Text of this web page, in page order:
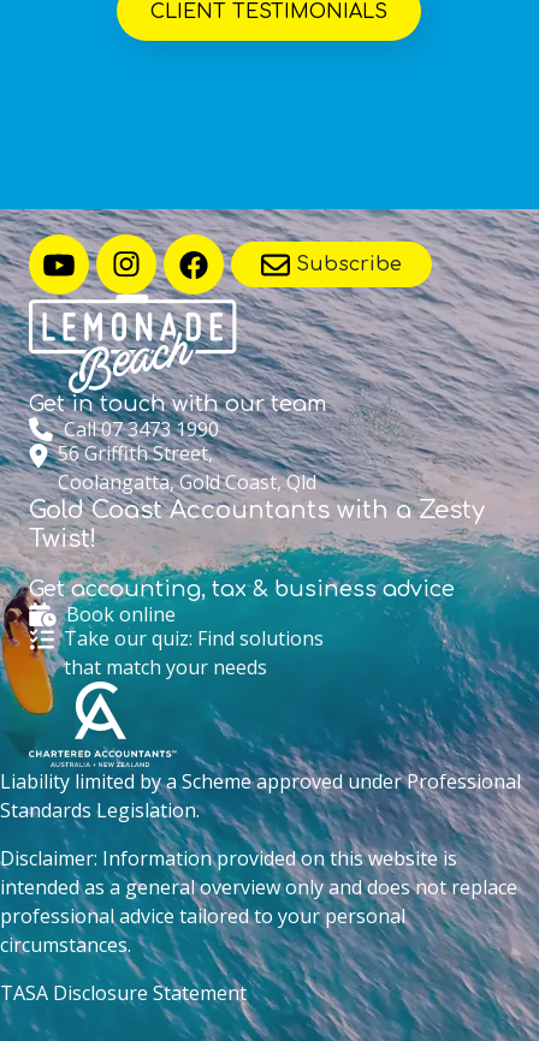
CLIENT TESTIMONIALS
Subscribe
Get in touch withour team
Call 07 3473 1990
56 Griffith Street,
Coolangatta, Gold Coast, Qld
Gold Coast Accountants with a Zesty
Twist!
Get accounting, tax & business advice
Book online
Take our quiz: Find solutions
that match your needs
Liability limited by a Scheme approved under Professional
Standards Legislation.
Disclaimer: Information provided on this website is
intended as a general overview only and does not replace
professional advice tailored to your personal
circumstances.
TASA Disclosure Statement